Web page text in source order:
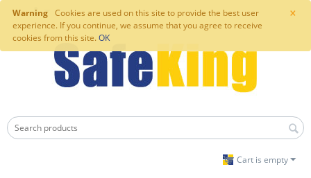
×
Warning Cookies are used on this site to provide the best user
experience. If you continue, we assume that you agree to receive
cookies from this site. OK
Cart is empty